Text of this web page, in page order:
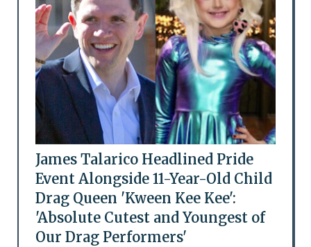
James Talarico Headlined Pride
Event Alongside 11-Year-Old Child
Drag Queen 'Kween Kee Kee':
'Absolute Cutest and Youngest of
Our Drag Performers'